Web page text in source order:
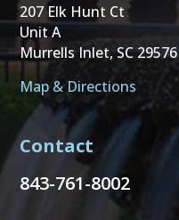
207 Elk Hunt Ct
Unit A
Murrells Inlet, SC 29576
Map & Directions
Contact
843-761-8002